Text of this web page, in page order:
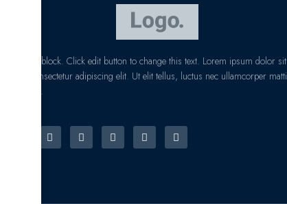
I am text block. Click edit button to change this text. Lorem ipsum dolor sit
amet, consectetur adipiscing elit. Ut elit tellus, luctus nec ullamcorper matti
pibus leo.